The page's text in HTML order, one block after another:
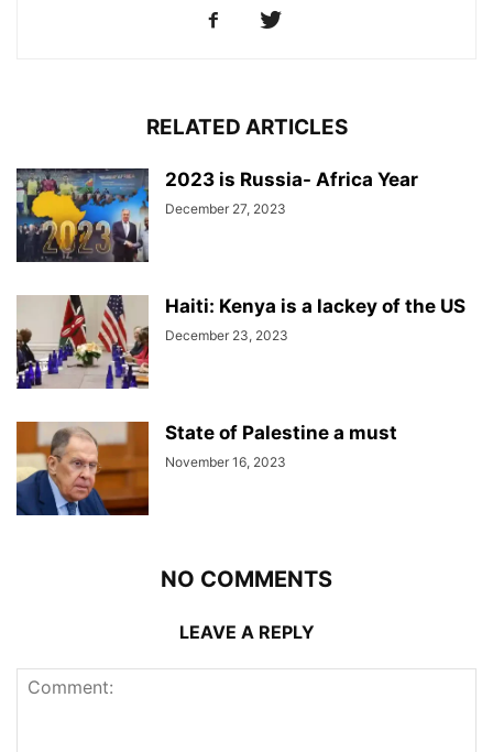
RELATED ARTICLES
2023 is Russia- Africa Year
December 27, 2023
Haiti: Kenya is a lackey of the US
December 23, 2023
State of Palestine a must
November 16, 2023
NO COMMENTS
LEAVE A REPLY